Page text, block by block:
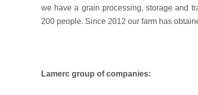
we have a grain processing, storage and
200 people. Since 2012 our farm has
Lamerc group of companies: